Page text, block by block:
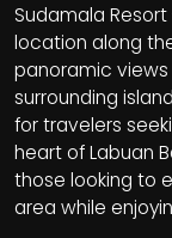
Sudamala
location along
panoramic views
surrounding
for travelers
heart of Labuan
those looking to
area while